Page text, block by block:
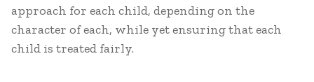
approach for each child, depending on the
character of each, while yet ensuring that each
child is treated fairly.